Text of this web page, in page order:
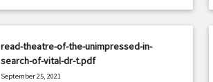
read-theatre-of-the-unimpressed-in-
search-of-vital-dr-t.pdf
September 25, 2021